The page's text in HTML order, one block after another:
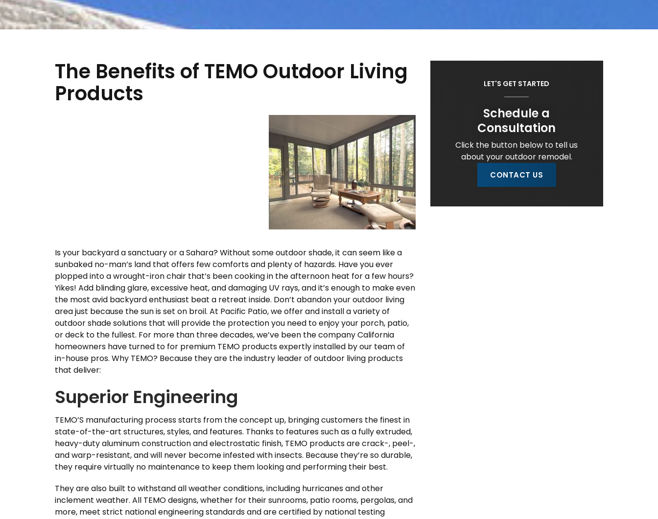
The Benefits of TEMO Outdoor Living
Products
Is your backyard a sanctuary or a Sahara? Without some outdoor shade, it can seem like a
sunbaked no-man’s land that offers few comforts and plenty of hazards. Have you ever
plopped into a wrought-iron chair that’s been cooking in the afternoon heat for a few hours?
Yikes! Add blinding glare, excessive heat, and damaging UV rays, and it’s enough to make even
the most avid backyard enthusiast beat a retreat inside. Don’t abandon your outdoor living
area just because the sun is set on broil. At Pacific Patio, we offer and install a variety of
outdoor shade solutions that will provide the protection you need to enjoy your porch, patio,
or deck to the fullest. For more than three decades, we’ve been the company California
homeowners have turned to for premium TEMO products expertly installed by our team of
in-house pros. Why TEMO? Because they are the industry leader of outdoor living products
that deliver:
Superior Engineering
TEMO’S manufacturing process starts from the concept up, bringing customers the finest in
state-of-the-art structures, styles, and features. Thanks to features such as a fully extruded,
heavy-duty aluminum construction and electrostatic finish, TEMO products are crack-, peel-,
and warp-resistant, and will never become infested with insects. Because they’re so durable,
they require virtually no maintenance to keep them looking and performing their best.
They are also built to withstand all weather conditions, including hurricanes and other
inclement weather. All TEMO designs, whether for their sunrooms, patio rooms, pergolas, and
more, meet strict national engineering standards and are certified by national testing
LET'S GET STARTED
Schedule a
Consultation
Click the button below to tell us
about your outdoor remodel.
CONTACT US